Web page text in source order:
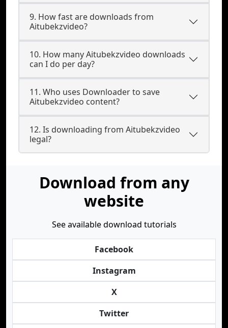
9. How fast are downloads from
Aitubekzvideo?
10. How many Aitubekzvideo downloads
can I do per day?
11. Who uses Downloader to save
Aitubekzvideo content?
12. Is downloading from Aitubekzvideo
legal?
Download from any
website
See available download tutorials
Facebook
Instagram
X
Twitter